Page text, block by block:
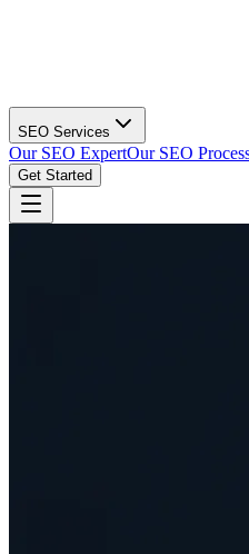
SEO Services
Our SEO ExpertOur SEO
Get Started